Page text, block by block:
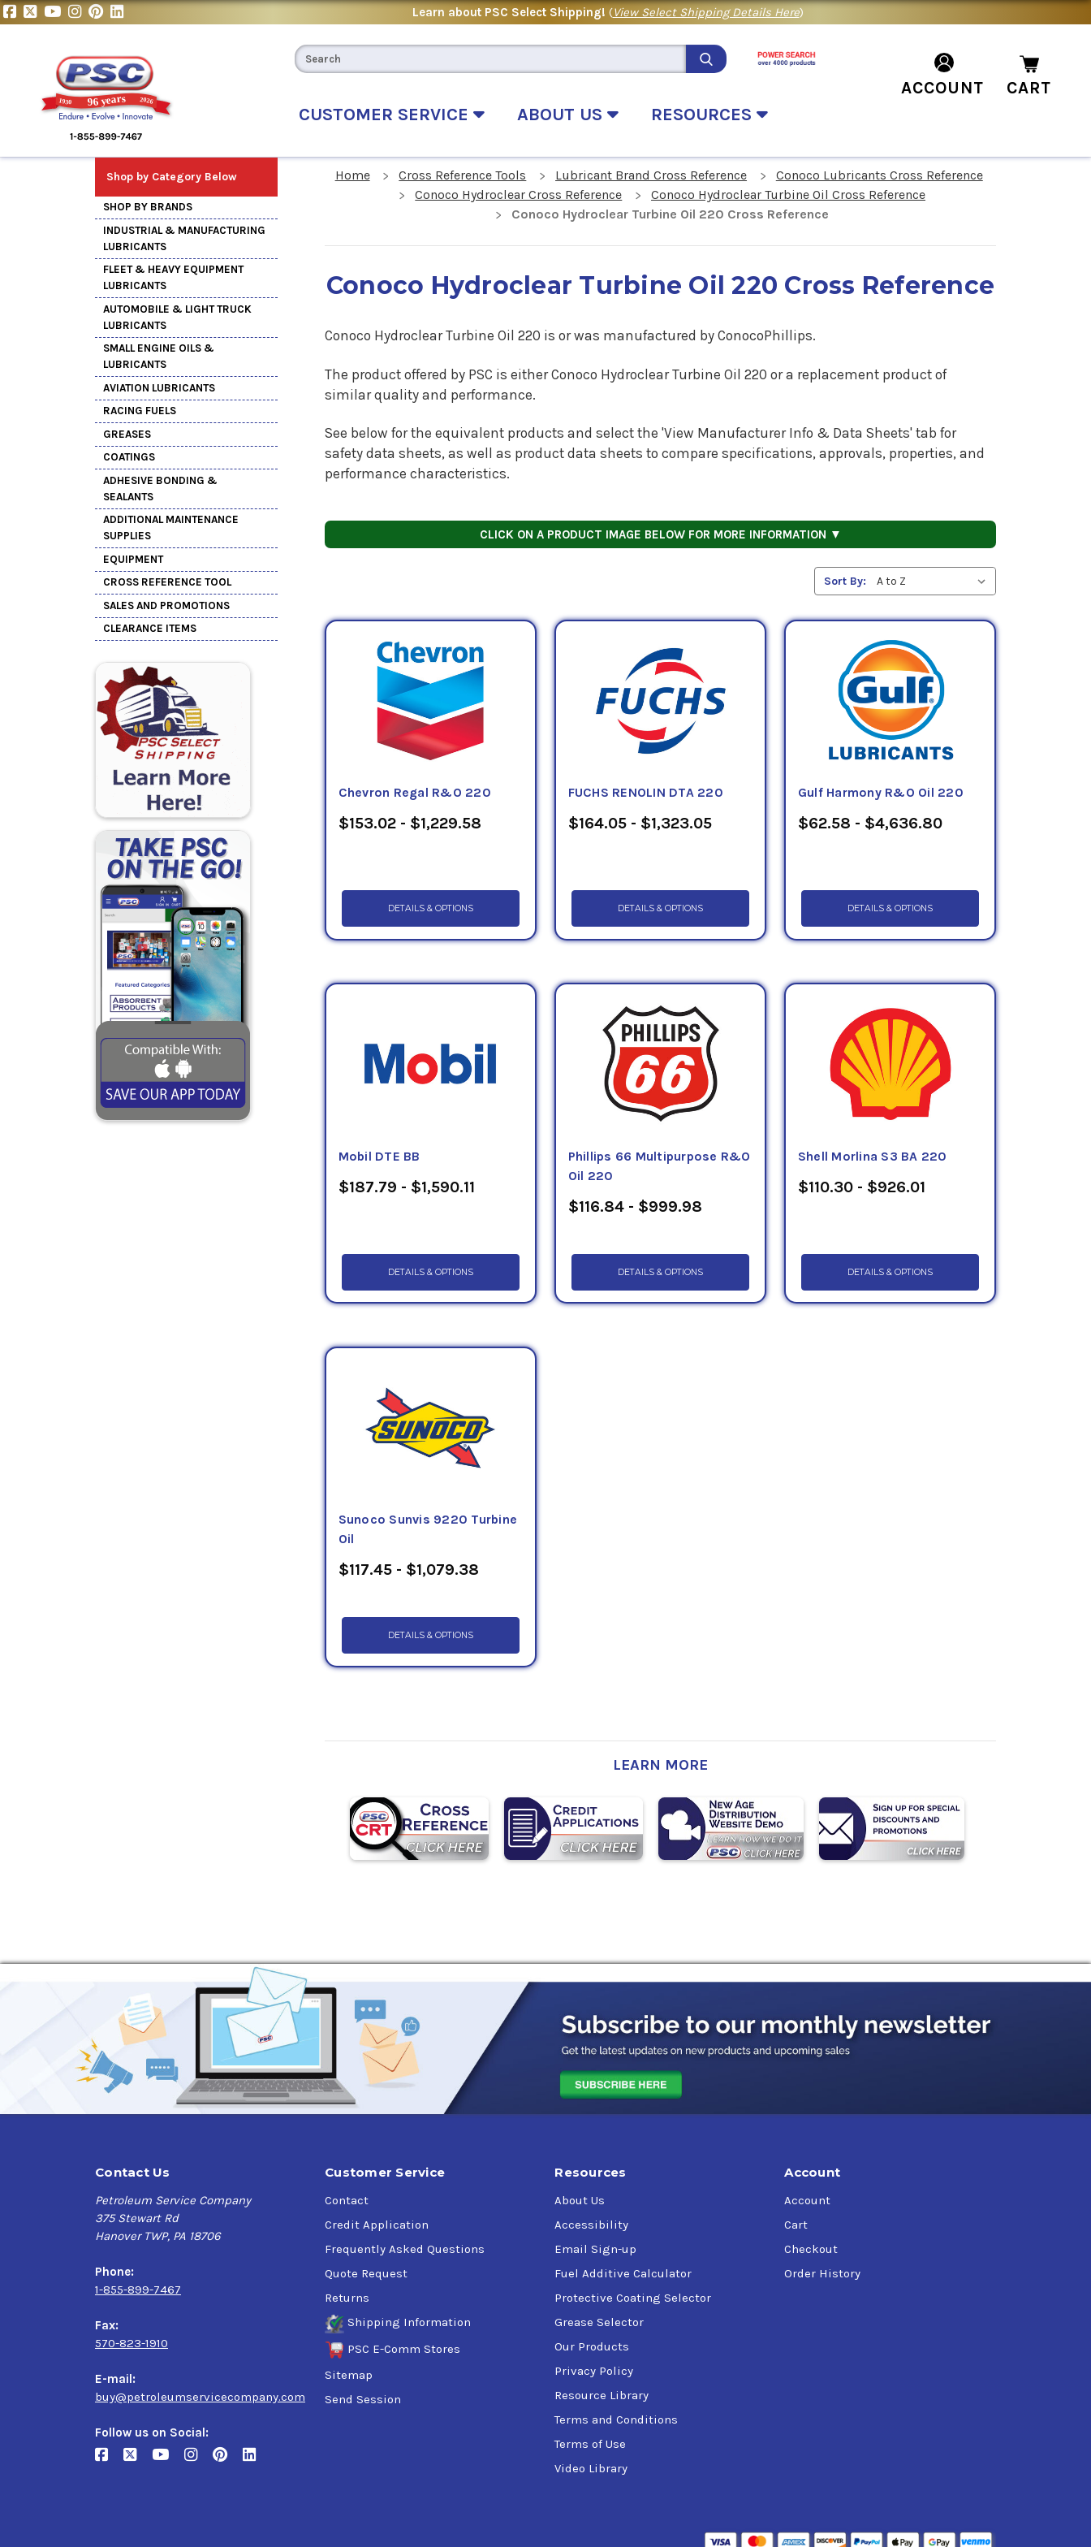
Learn about PSC Select Shipping! (View Select Shipping Details Here)
CUSTOMER SERVICE ABOUT US RESOURCES
ACCOUNT CART
Shop by Category Below
SHOP BY BRANDS
INDUSTRIAL & MANUFACTURING
LUBRICANTS
FLEET & HEAVY EQUIPMENT
LUBRICANTS
AUTOMOBILE & LIGHT TRUCK
LUBRICANTS
SMALL ENGINE OILS &
LUBRICANTS
AVIATION LUBRICANTS
RACING FUELS
GREASES
COATINGS
ADHESIVE BONDING &
SEALANTS
ADDITIONAL MAINTENANCE
SUPPLIES
EQUIPMENT
CROSS REFERENCE TOOL
SALES AND PROMOTIONS
CLEARANCE ITEMS
Home Cross Reference Tools Lubricant Brand Cross Reference
Conoco Lubricants Cross Reference
Conoco Hydroclear Cross Reference
Conoco Hydroclear Turbine Oil Cross Reference
Conoco Hydroclear Turbine Oil 220 Cross Reference
Conoco Hydroclear Turbine Oil 220 Cross Reference
Conoco Hydroclear Turbine Oil 220 is or was manufactured by ConocoPhillips.
The product offered by PSC is either Conoco Hydroclear Turbine Oil 220 or a replacement product of
similar quality and performance.
See below for the equivalent products and select the 'View Manufacturer Info & Data Sheets' tab for
safety data sheets, as well as product data sheets to compare specifications, approvals, properties, and
performance characteristics.
CLICK ON A PRODUCT IMAGE BELOW FOR MORE INFORMATION ▼
Sort By:
Chevron Regal R&O 220
$153.02 - $1,229.58
DETAILS & OPTIONS
FUCHS RENOLIN DTA 220
$164.05 - $1,323.05
DETAILS & OPTIONS
Gulf Harmony R&O Oil 220
$62.58 - $4,636.80
DETAILS & OPTIONS
Mobil DTE BB
$187.79 - $1,590.11
DETAILS & OPTIONS
Phillips 66 Multipurpose R&O
Oil 220
$116.84 - $999.98
DETAILS & OPTIONS
Shell Morlina S3 BA 220
$110.30 - $926.01
DETAILS & OPTIONS
Sunoco Sunvis 9220 Turbine
Oil
$117.45 - $1,079.38
DETAILS & OPTIONS
LEARN MORE
Contact Us
Petroleum Service Company
375 Stewart Rd
Hanover TWP, PA 18706
Phone:
1-855-899-7467
Fax:
570-823-1910
E-mail:
buy@petroleumservicecompany.com
Follow us on Social:
Customer Service
Contact
Credit Application
Frequently Asked Questions
Quote Request
Returns
Shipping Information
PSC E-Comm Stores
Sitemap
Send Session
Resources
About Us
Accessibility
Email Sign-up
Fuel Additive Calculator
Protective Coating Selector
Grease Selector
Our Products
Privacy Policy
Resource Library
Terms and Conditions
Terms of Use
Video Library
Account
Account
Cart
Checkout
Order History